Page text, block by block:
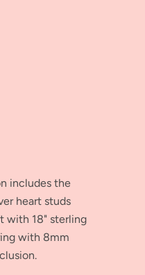
includes the
heart studs
with 18" sterling
with 8mm